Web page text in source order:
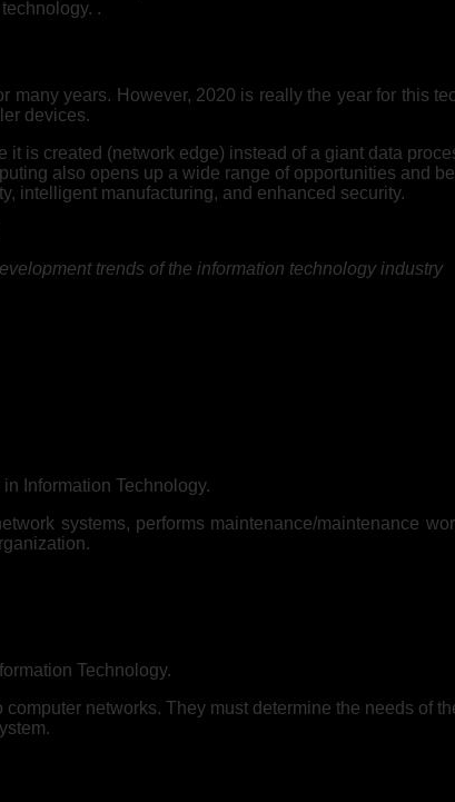
.
many years. However, 2020 is really the year for this
devices.
is created (network edge) instead of a giant data
also opens up a wide range of opportunities and
intelligent manufacturing, and enhanced security.
trends of the information technology industry
Information Technology.
systems, performs maintenance/maintenance
Technology.
networks. They must determine the needs of